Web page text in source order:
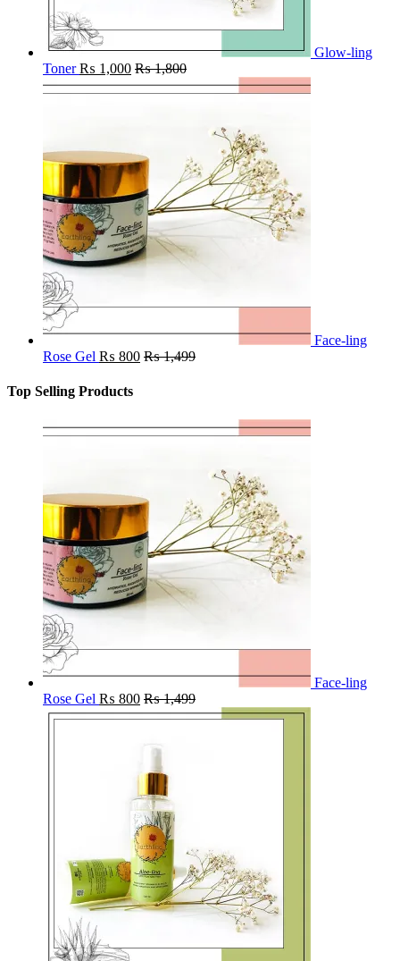
Glow-ling
Toner ₨ 1,000 ₨1,800
Face-ling
Rose Gel ₨ 800 ₨1,499
Top Selling Products
Face-ling
Rose Gel ₨ 800 ₨1,499